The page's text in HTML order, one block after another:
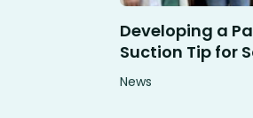
Developing a
Suction Tip for
News